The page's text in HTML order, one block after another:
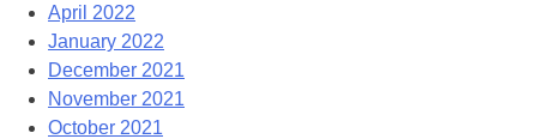
April 2022
January 2022
December 2021
November 2021
October 2021